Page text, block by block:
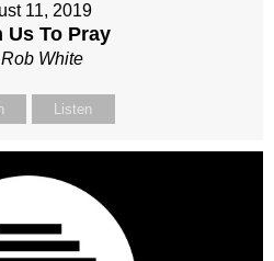
11, 2019
Us To Pray
White
Listen